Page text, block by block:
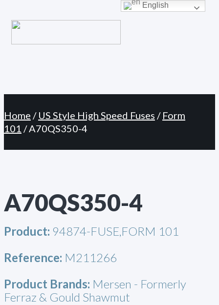
Menu
to
Home / US Style High Speed Fuses / Form
101 / A70QS350-4
A70QS350-4
Product: 94874-FUSE,FORM 101
Reference: M211266
Product Brands: Mersen - Formerly
Ferraz & Gould Shawmut
English